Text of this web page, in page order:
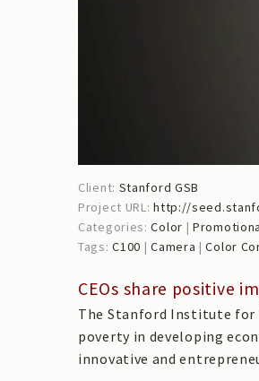
Client: Stanford GSB
Project URL:http://
Categories:Color |
Tags:C100 |Camera |Color
CEOs share positive
The Stanford Institute for
poverty in developing
innovative and